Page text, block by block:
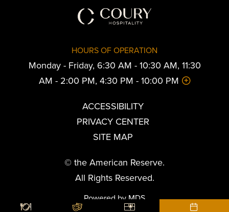
HOURS OF OPERATION
Monday - Friday, 6:30 AM - 10:30 AM, 11:30
AM - 2:00 PM, 4:30 PM - 10:00 PM
ACCESSIBILITY
PRIVACY CENTER
SITE MAP
© the American Reserve.
All Rights Reserved.
Powered by MDS